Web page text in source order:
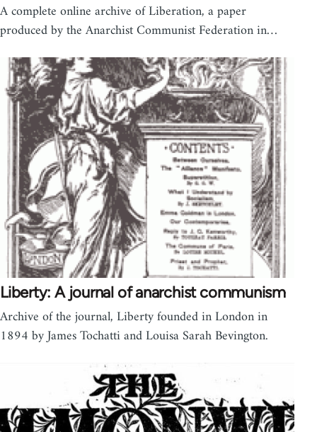
A complete online archive of Liberation, a paper
produced by the Anarchist Communist Federation in…
Liberty: A journal of anarchist communism
Archive of the journal, Liberty founded in London in
1894 by James Tochatti and Louisa Sarah Bevington.